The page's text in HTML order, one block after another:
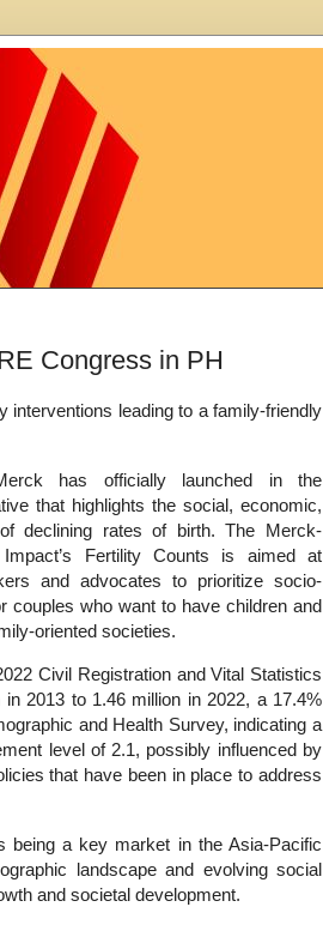
Congress in PH
interventions leading to a family-friendly
has officially launched in the
that highlights the social, economic,
declining rates of birth. The Merck-
Fertility Counts is aimed at
and advocates to prioritize socio-
couples who want to have children and
oriented societies.
Civil Registration and Vital Statistics
2013 to 1.46 million in 2022, a 17.4%
and Health Survey, indicating a
level of 2.1, possibly influenced by
that have been in place to address
being a key market in the Asia-Pacific
landscape and evolving social
and societal development.